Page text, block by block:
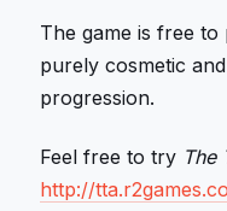
The game is free
purely cosmetic
progression.
Feel free to try The
http://